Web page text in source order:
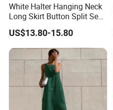
White Halter Hanging Neck
Long Skirt Button Split Sexy
Fashion Slim Dresses
US$13.80-15.80